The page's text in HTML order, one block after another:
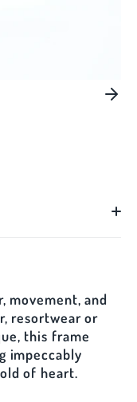
movement, and
resortwear or
this frame
impeccably
of heart.